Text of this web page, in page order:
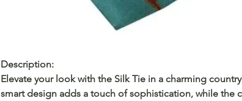
Description:
Elevate your look with the Silk Tie in a charming
smart design adds a touch of sophistication, while the